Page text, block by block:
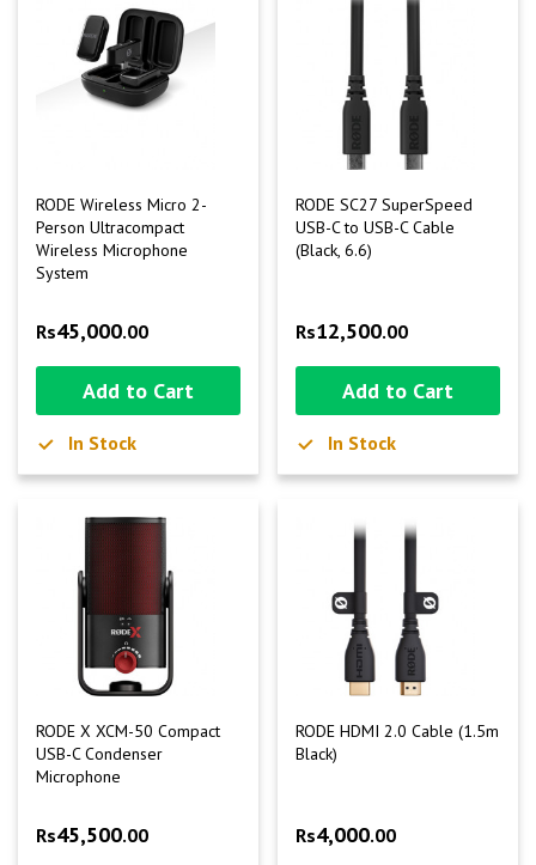
RODE Wireless Micro 2-
Person Ultracompact
Wireless Microphone
System
Rs45,000.00
Add to Cart
In Stock
RODE SC27 SuperSpeed
USB-C to USB-C Cable
(Black, 6.6)
Rs12,500.00
Add to Cart
In Stock
RODE X XCM-50 Compact
USB-C Condenser
Microphone
Rs45,500.00
RODE HDMI 2.0 Cable (1.5m
Black)
Rs4,000.00